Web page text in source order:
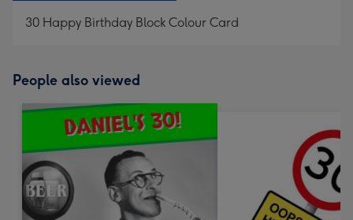
30 Happy Birthday Block Colour Card
People also viewed